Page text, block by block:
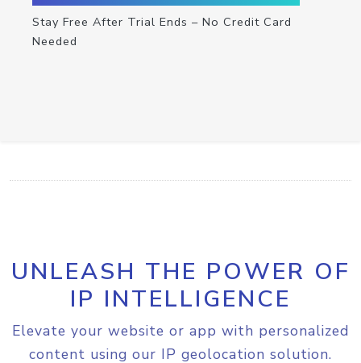
Stay Free After Trial Ends – No Credit Card
Needed
UNLEASH THE POWER OF
IP INTELLIGENCE
Elevate your website or app with personalized
content using our IP geolocation solution.